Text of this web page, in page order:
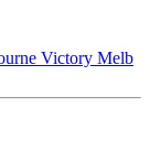
Melb